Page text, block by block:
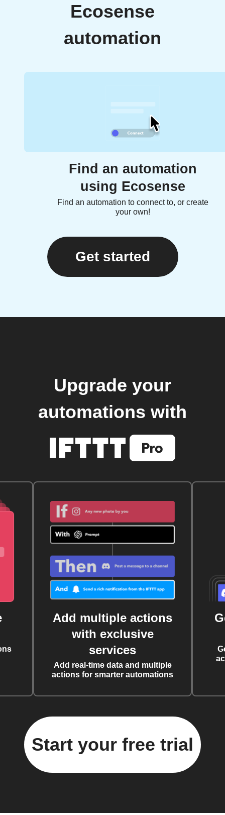
Ecosense
automation
Find an automation
using Ecosense
Find an automation to connect to, or create
your own!
Get started
Upgrade your
automations with
Add multiple actions
with exclusive
services
Add real-time data and multiple
actions for smarter automations
Start your free trial